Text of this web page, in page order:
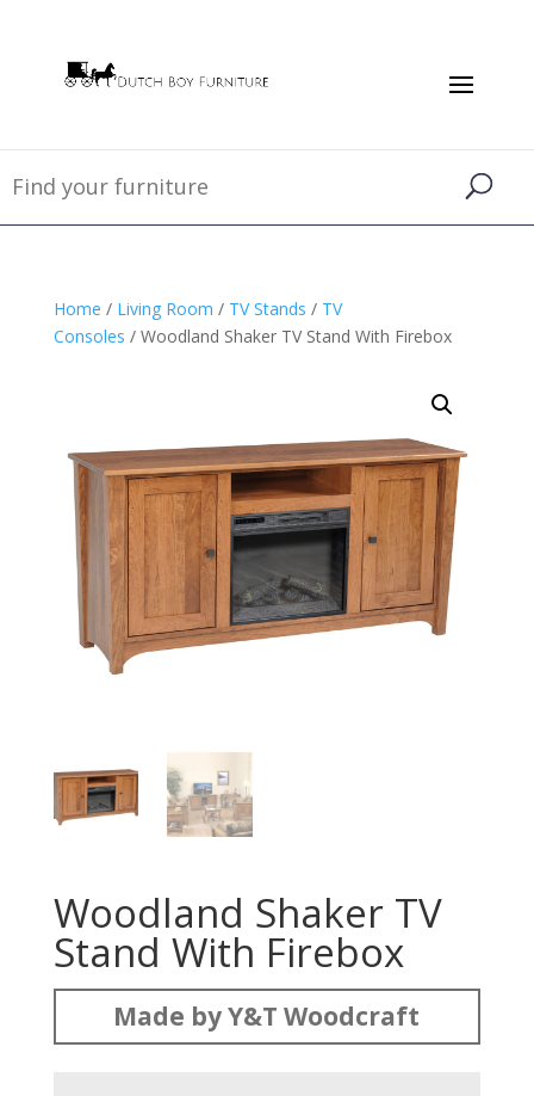
Home / Living Room / TV Stands / TV
Consoles / Woodland Shaker TV Stand With Firebox
Woodland Shaker TV
Stand With Firebox
Made by Y&T Woodcraft